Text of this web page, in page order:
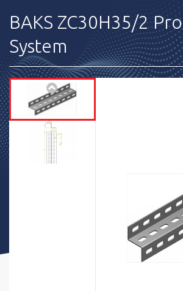
BAKS ZC30H35/2
System